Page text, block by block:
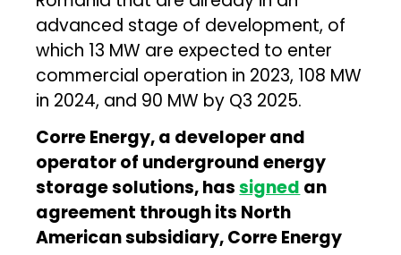
advanced stage of development, of
which 13 MW are expected to enter
commercial operation in 2023, 108 MW
in 2024, and 90 MW by Q3 2025.
Corre Energy, a developer and
operator of underground energy
storage solutions, hassigned an
agreement through its North
American subsidiary, Corre Energy